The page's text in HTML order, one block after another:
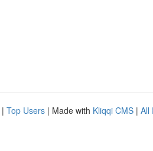
| Top Users | Made with Kliqqi CMS | All